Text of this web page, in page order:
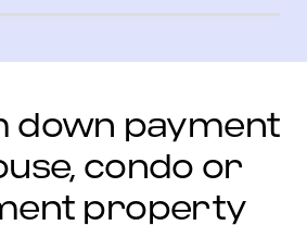
down payment
condo or
property